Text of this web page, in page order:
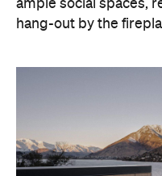
ample social spaces,
hang-out by the